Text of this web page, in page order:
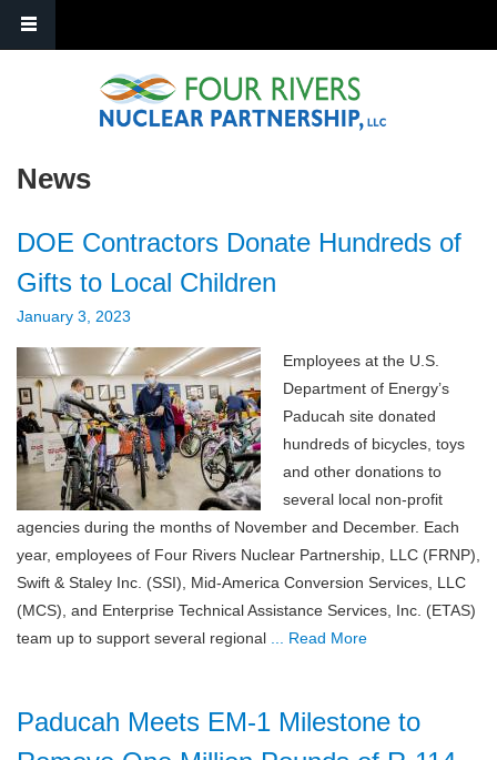
News
DOE Contractors Donate Hundreds of
Gifts to Local Children
January 3, 2023
Employees at the U.S.
Department of Energy’s
Paducah site donated
hundreds of bicycles, toys
and other donations to
several local non-profit
agencies during the months of November and December. Each
year, employees of Four Rivers Nuclear Partnership, LLC (FRNP),
Swift & Staley Inc. (SSI), Mid-America Conversion Services, LLC
(MCS), and Enterprise Technical Assistance Services, Inc. (ETAS)
team up to support several regional
... Read More
Paducah Meets EM-1 Milestone to